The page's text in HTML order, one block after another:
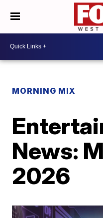
MORNING MIX
News:
2026